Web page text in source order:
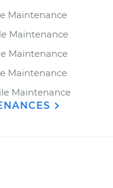
Maintenance
Maintenance
Maintenance
Maintenance
Maintenance